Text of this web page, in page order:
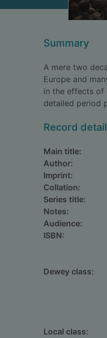
Summary
A mere two
Europe and
in the effects of
detailed period
Record
Main title:
Author:
Imprint:
Collation:
Series title:
Notes:
Audience:
ISBN:
Dewey class:
Local class: